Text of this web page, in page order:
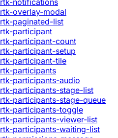
rtk-overlay-modal
rtk-paginated-list
rtk-participant
rtk-participant-count
rtk-participant-setup
rtk-participant-tile
rtk-participants
rtk-participants-audio
rtk-participants-stage-list
rtk-participants-stage-queue
rtk-participants-toggle
rtk-participants-viewer-list
rtk-participants-waiting-list